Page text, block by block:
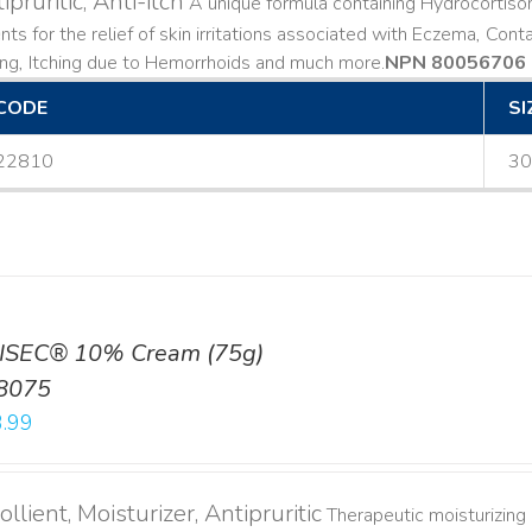
for the relief of skin irritations associated with Eczema,
Itching due to Hemorrhoids and much more. NPN 80056706
10% Cream (75g)
Moisturizer, AntipruriticTherapeutic